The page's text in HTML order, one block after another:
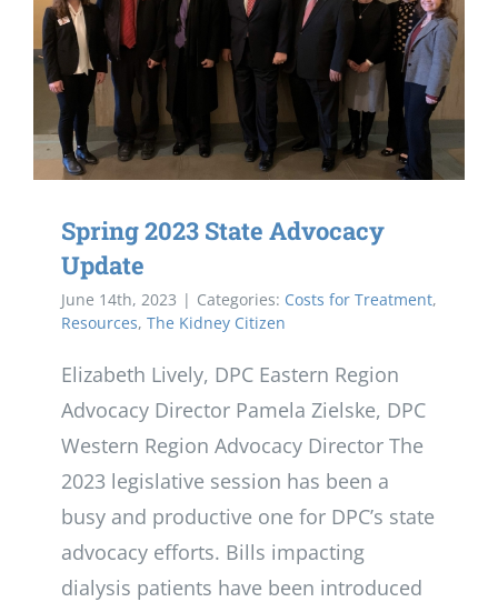
Spring 2023 State Advocacy
Update
June 14th, 2023 | Categories: Costs for Treatment,
Resources, The Kidney Citizen
Elizabeth Lively, DPC Eastern Region
Advocacy Director Pamela Zielske, DPC
Western Region Advocacy Director The
2023 legislative session has been a
busy and productive one for DPC’s state
advocacy efforts. Bills impacting
dialysis patients have been introduced